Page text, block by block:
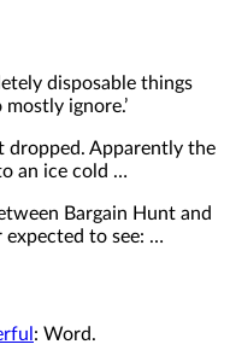
disposable things
ignore.’
dropped. Apparently the
an ice cold …
Bargain Hunt and
expected to see: …
: Word.